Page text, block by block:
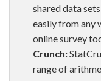
shared data
easily from any
online survey
Crunch:
range of